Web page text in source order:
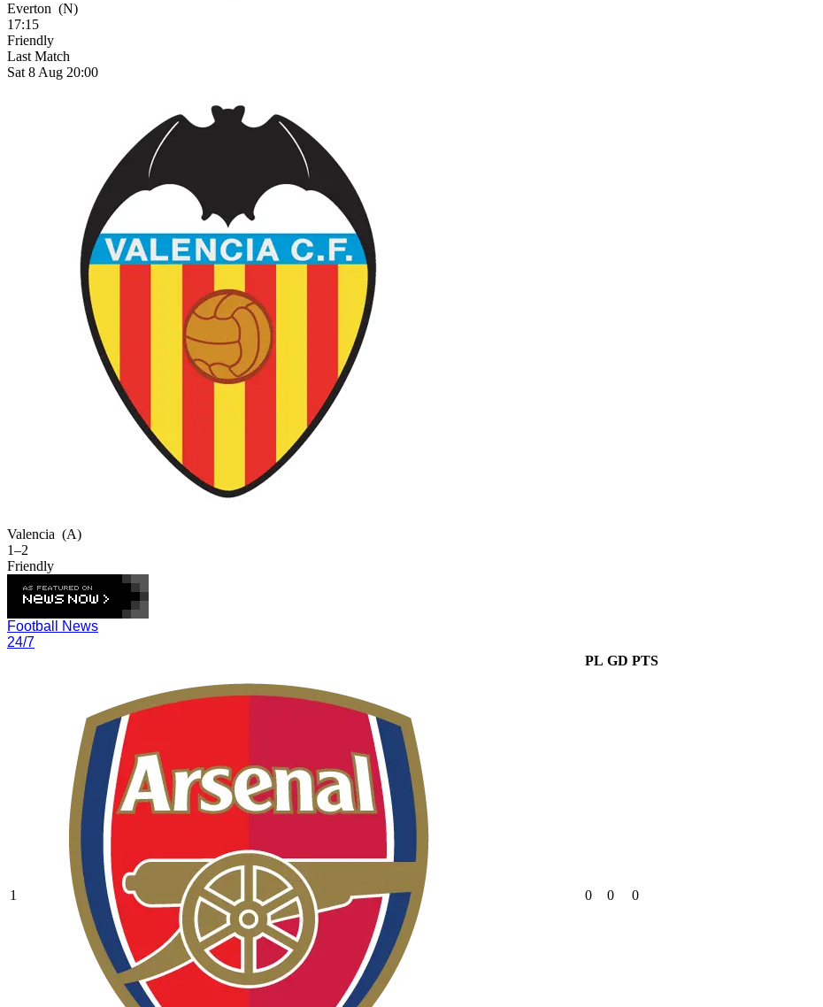
Everton (N)
17:15
Friendly
Last Match
Sat 8 Aug 20:00
Valencia (A)
1–2
Friendly
Football News
24/7
PL GD PTS
1 0 0 0